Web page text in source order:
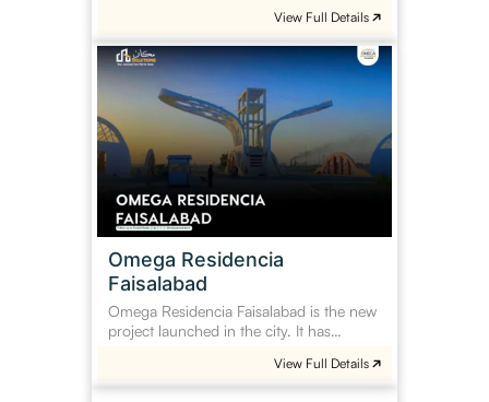
View Full Details
Omega Residencia
Faisalabad
Omega Residencia Faisalabad is the new
project launched in the city. It has…
Omega
Residencia
Faisalabad
View Full Details